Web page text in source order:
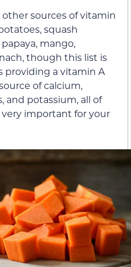
sources of vitamin
squash
mango,
though this list is
providing a vitamin A
of calcium,
and potassium, all of
important for your